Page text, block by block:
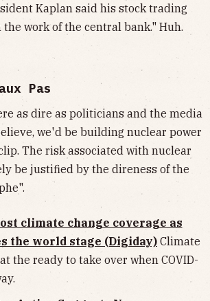
Kaplan said his stock trading
work of the central bank." Huh.
Pas
as dire as politicians and the media
we'd be building nuclear power
The risk associated with nuclear
be justified by the direness of the
climate change coverage as
the world stage (Digiday) Climate
the ready to take over when COVID-